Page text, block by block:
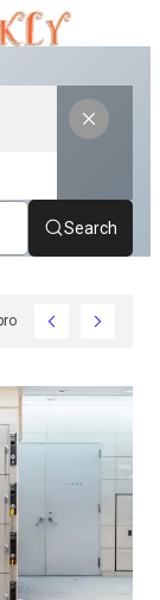
Search
For Ozempic